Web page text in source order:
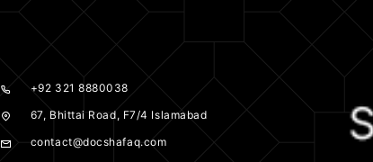
+92 321 8880038
67, Bhittai Road, F7/4 Islamabad
contact@docshafaq.com